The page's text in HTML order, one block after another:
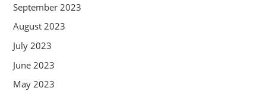
September 2023
August 2023
July 2023
June 2023
May 2023